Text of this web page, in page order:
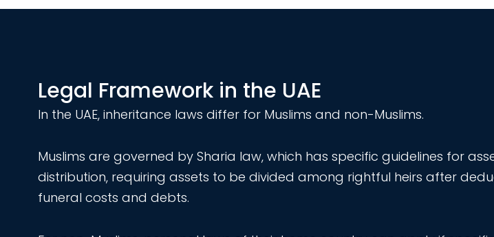
Legal Framework in the UAE
In the UAE, inheritance laws differ for Muslims and non-Muslims.
Muslims are governed by Sharia law, which has specific guidelines for
distribution, requiring assets to be divided among rightful heirs after
funeral costs and debts.